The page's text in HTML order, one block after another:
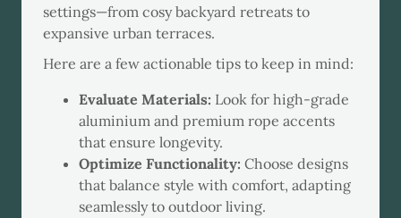
settings—from cosy backyard retreats to
expansive urban terraces.
Here are a few actionable tips to keep in mind:
Evaluate Materials: Look for high-grade
aluminium and premium rope accents
that ensure longevity.
Optimize Functionality: Choose designs
that balance style with comfort, adapting
seamlessly to outdoor living.